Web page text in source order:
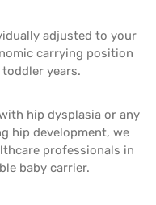
adjusted to your
carrying position
years.
hip dysplasia or any
hip development, we
professionals in
baby carrier.